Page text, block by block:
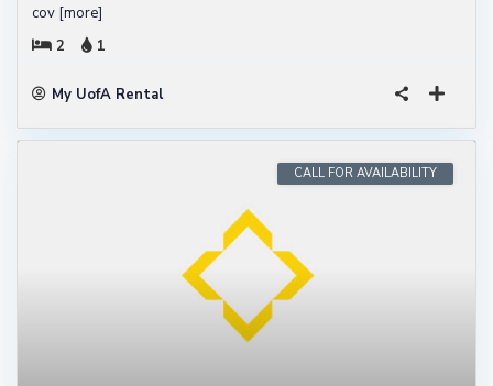
cov [more]
2
1
My UofA Rental
CALL FOR AVAILABILITY